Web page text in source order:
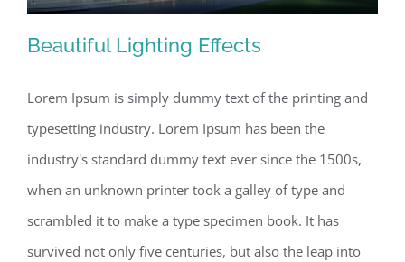
Beautiful Lighting Effects
Beautiful Lighting Effects
Lorem Ipsum is simply dummy text of the printing and
typesetting industry. Lorem Ipsum has been the
industry's standard dummy text ever since the 1500s,
when an unknown printer took a galley of type and
scrambled it to make a type specimen book. It has
survived not only five centuries, but also the leap into